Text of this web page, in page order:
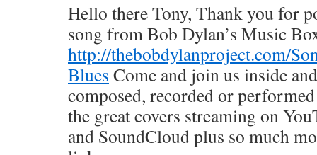
Hello there Tony, Thank you for
song from Bob Dylan’s Music
http://thebobdylanproject.com/
Blues Come and join us inside
composed, recorded or
the great covers streaming on
and SoundCloud plus so much